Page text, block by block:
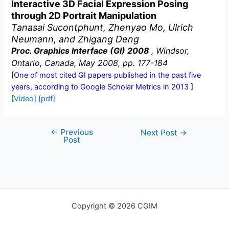
Interactive 3D Facial Expression Posing
through 2D Portrait Manipulation
Tanasai Sucontphunt, Zhenyao Mo, Ulrich
Neumann, and Zhigang Deng
Proc. Graphics Interface (GI) 2008 , Windsor,
Ontario, Canada, May 2008, pp. 177-184
[One of most cited GI papers published in the past five
years, according to Google Scholar Metrics in 2013 ]
[Video] [pdf]
navigation
← Previous
Post
Next Post →
Copyright © 2026 CGIM